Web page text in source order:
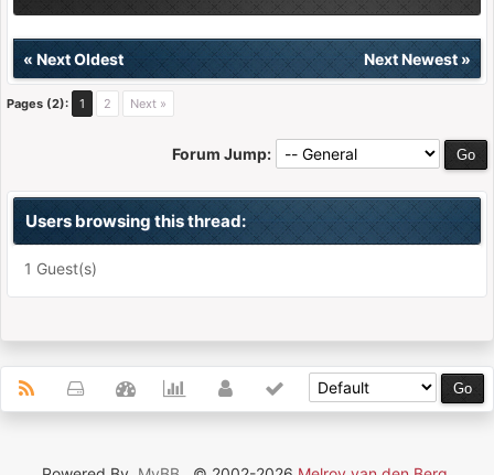
« Next Oldest Next Newest»
Pages (2): 1 2 Next »
Forum Jump:
Users browsing this thread:
1 Guest(s)